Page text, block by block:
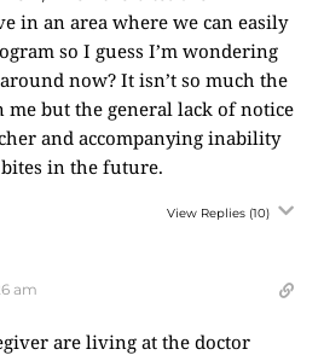
in an area where we can easily
so I guess I’m wondering
now? It isn’t so much the
me but the general lack of notice
and accompanying inability
in the future.
View Replies (10)
am
are living at the doctor